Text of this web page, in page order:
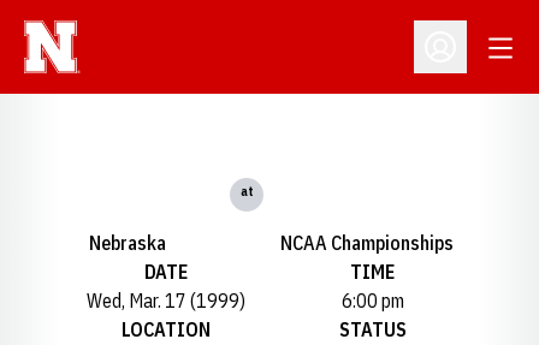
Open
Nebraska
at
NCAA Championships
DATE
Wed, Mar. 17 (1999)
TIME
6:00 pm
LOCATION
STATUS